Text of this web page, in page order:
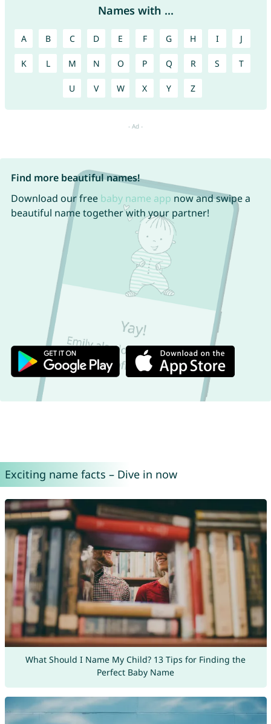
Names with ...
A B C D E F G H I J
K L M N O P Q R S T
U V W X Y Z
Find more beautiful names!
Download our free baby name app now and swipe a
beautiful name together with your partner!
Exciting name facts – Dive in now
What Should I Name My Child? 13 Tips for Finding the
Perfect Baby Name